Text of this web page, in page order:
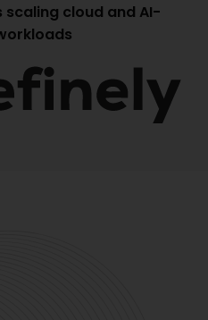
cloud and AI-